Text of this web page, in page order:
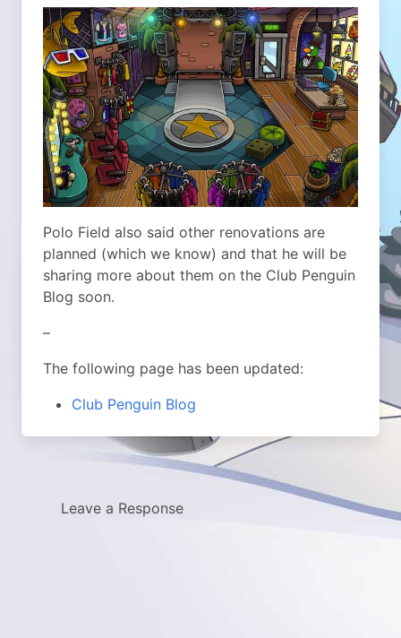
Polo Field also said other renovations are
planned (which we know) and that he will be
sharing more about them on the Club Penguin
Blog soon.
–
The following page has been updated:
Club Penguin Blog
Leave a Response